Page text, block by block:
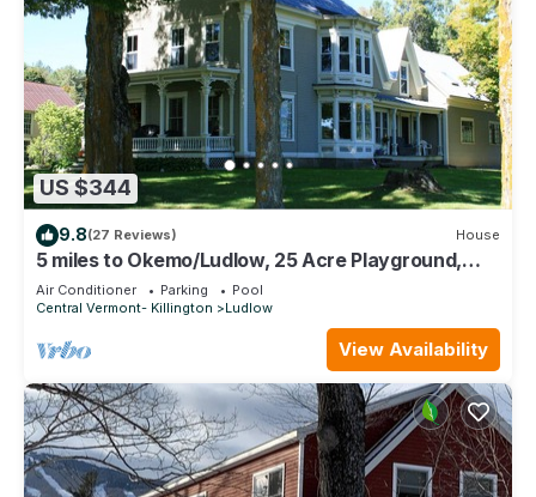
US $344
9.8(27 Reviews) House
5 miles to Okemo/Ludlow, 25 Acre Playground,
Great Ski or Summer Rental
Air Conditioner Parking
Pool
Central Vermont- Killington
Ludlow
View Availability